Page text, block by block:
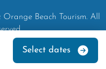
Select dates
Orange Beach Tourism. All